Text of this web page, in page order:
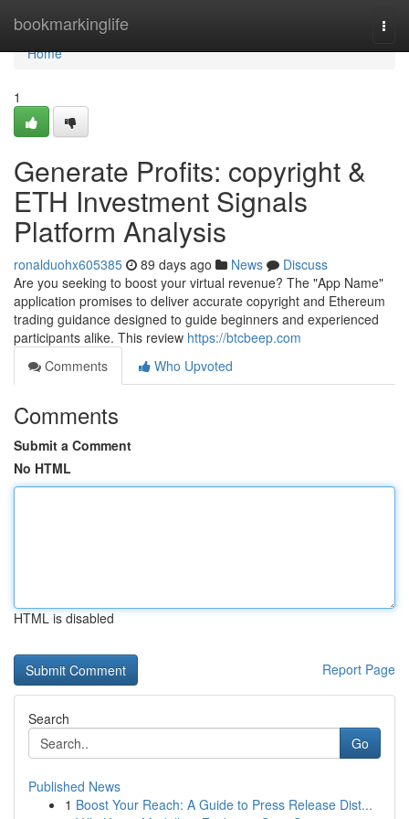
bookmarkinglife
Home
Home
1
Generate Profits: copyright &
ETH Investment Signals
Platform Analysis
ronalduohx605385 89 days ago News
Discuss
Are you seeking to boost your virtual revenue? The "App Name"
application promises to deliver accurate copyright and Ethereum
trading guidance designed to guide beginners and experienced
participants alike. This review https://btcbeep.com
Comments
Who Upvoted
Comments
Submit a Comment
No HTML
HTML is disabled
Report Page
Search
Go
Published News
1 Boost Your Reach: A Guide to Press Release Dist...